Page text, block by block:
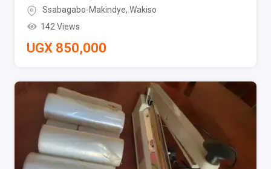
Ssabagabo-Makindye, Wakiso
142 Views
UGX 850,000